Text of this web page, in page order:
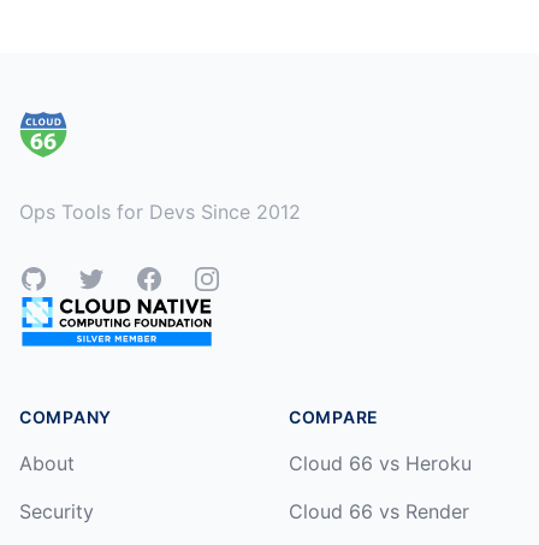
Ops Tools for Devs Since 2012
GitHubTwitterFacebookInstagram
COMPANY
About
Security
COMPARE
Cloud 66 vs Heroku
Cloud 66 vs Render